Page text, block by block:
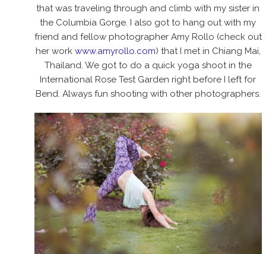
that was traveling through and climb with my sister in
the Columbia Gorge. I also got to hang out with my
friend and fellow photographer Amy Rollo (check out
her work www.amyrollo.com) that I met in Chiang Mai,
Thailand. We got to do a quick yoga shoot in the
International Rose Test Garden right before I left for
Bend. Always fun shooting with other photographers.